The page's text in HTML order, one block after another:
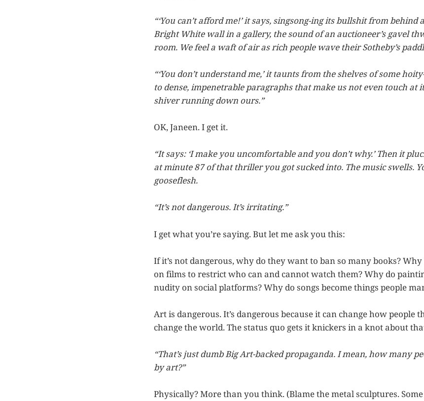
“‘You can’t afford me!’ it says, singsong-ing its bullshit from behind
Bright White wall in a gallery, the sound of an auctioneer’s gavel
room. We feel a waft of air as rich people wave their Sotheby’s
“‘You don’t understand me,’ it taunts from the shelves of some
to dense, impenetrable paragraphs that make us not even touch at
shiver running down ours.”
OK, Janeen. I get it.
“It says: ‘I make you uncomfortable and you don’t why.’ Then it
at minute 87 of that thriller you got sucked into. The music swells.
gooseflesh.
“It’s not dangerous. It’s irritating.”
I get what you’re saying. But let me ask you this:
If it’s not dangerous, why do they want to ban so many books?
on films to restrict who can and cannot watch them? Why do
nudity on social platforms? Why do songs become things people
Art is dangerous. It’s dangerous because it can change how people
change the world. The status quo gets it knickers in a knot about
“That’s just dumb Big Art-backed propaganda. I mean, how many
by art?”
Physically? More than you think. (Blame the metal sculptures.